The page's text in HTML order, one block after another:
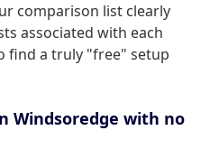
comparison list clearly
associated with each
find a truly "free" setup
Windsoredge with no